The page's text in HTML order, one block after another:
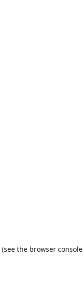
(see the browser console